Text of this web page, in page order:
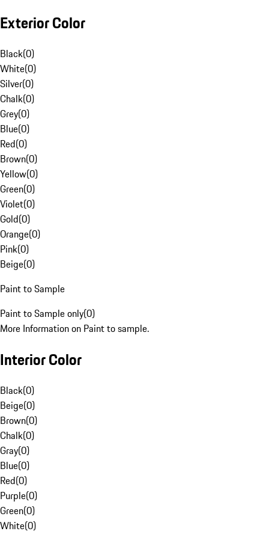
Exterior Color
Black(0)
White(0)
Silver(0)
Chalk(0)
Grey(0)
Blue(0)
Red(0)
Brown(0)
Yellow(0)
Green(0)
Violet(0)
Gold(0)
Orange(0)
Pink(0)
Beige(0)
Paint to Sample
Paint to Sample only(0)
More Information on Paint to sample.
Interior Color
Black(0)
Beige(0)
Brown(0)
Chalk(0)
Gray(0)
Blue(0)
Red(0)
Purple(0)
Green(0)
White(0)